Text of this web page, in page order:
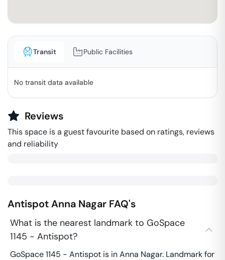
Transit Public Facilities
No transit data available
Reviews
This space is a guest favourite based on ratings, reviews
and reliability
AntispotAnna Nagar FAQ's
What is the nearest landmark to GoSpace
1145 - Antispot?
GoSpace 1145 - Antispot is in Anna Nagar. Landmark for